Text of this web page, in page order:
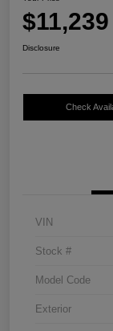
$11,239
Disclosure
Check
VIN
Stock #
Model Code
Exterior